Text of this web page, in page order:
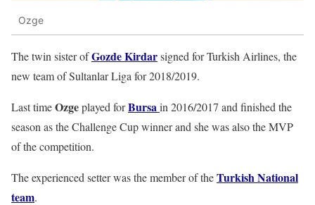
Ozge
The twin sister ofGozde Kirdarsigned for Turkish Airlines, the
new team of Sultanlar Liga for 2018/2019.
Last timeOzgeplayed forBursain 2016/2017 and finished the
season as the Challenge Cup winner and she was also the MVP
of the competition.
The experienced setter was the member of theTurkish National
team.